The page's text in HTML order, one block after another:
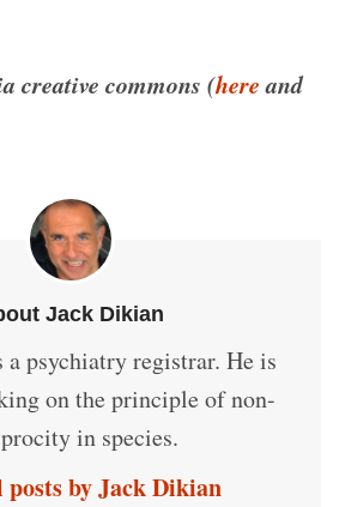
creative commons (hereand
Jack Dikian
psychiatry registrar. He is
on the principle of non-
in species.
posts by Jack Dikian